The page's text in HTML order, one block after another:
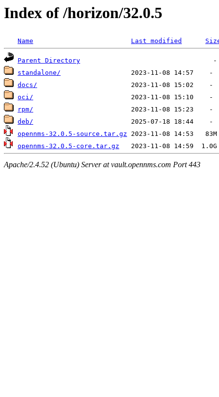
Index of /horizon/32.0.5
Name Last modified
Parent Directory
standalone/
docs/
oci/
rpm/
deb/
opennms-32.0.5-source.tar.gz
opennms-32.0.5-core.tar.gz
Apache/2.4.52 (Ubuntu) Server at vault.opennms.com Port 443